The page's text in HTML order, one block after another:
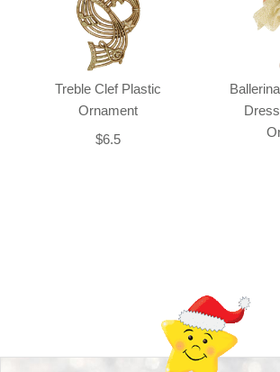
Treble Clef Plastic
Ornament
$6.5